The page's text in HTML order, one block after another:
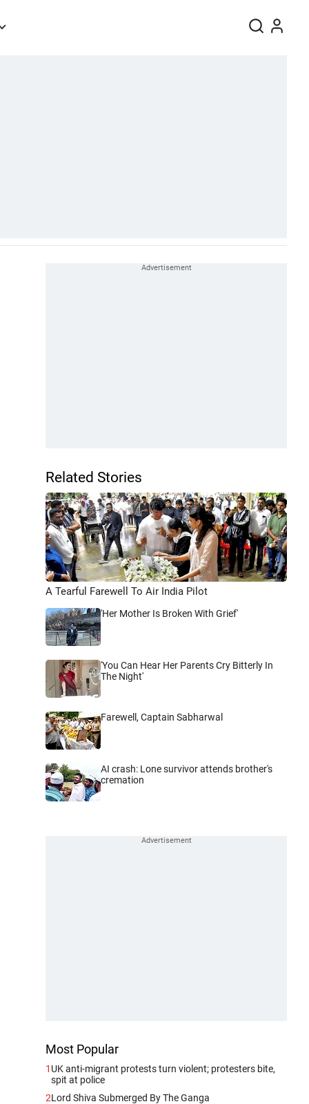
Related Stories
A Tearful Farewell To Air India Pilot
'Her Mother Is Broken With Grief'
'You Can Hear Her Parents Cry Bitterly In
The Night'
Farewell, Captain Sabharwal
AI crash: Lone survivor attends brother's
cremation
Most Popular
1 UK anti-migrant protests turn violent; protesters bite,
spit at police
2Lord Shiva Submerged By The Ganga